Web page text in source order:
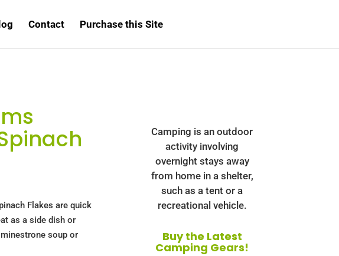
Contact Purchase this Site
Flakes are quick
as a side dish or
soup or
Camping is an outdoor
activity involving
overnight stays away
from home in a shelter,
such as a tent or a
recreational vehicle.
Buy the Latest
Camping Gears!